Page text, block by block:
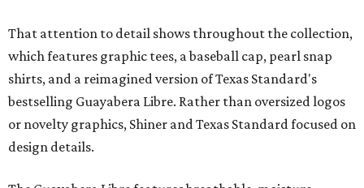
That attention to detail shows throughout the collection,
which features graphic tees, a baseball cap, pearl snap
shirts, and a reimagined version of Texas Standard's
bestselling Guayabera Libre. Rather than oversized logos
or novelty graphics, Shiner and Texas Standard focused on
design details.